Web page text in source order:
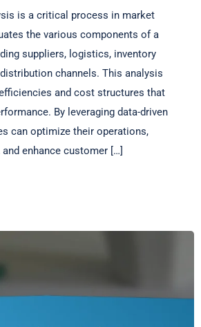
is a critical process in market
the various components of a
suppliers, logistics, inventory
channels. This analysis
and cost structures that
By leveraging data-driven
can optimize their operations,
enhance customer […]